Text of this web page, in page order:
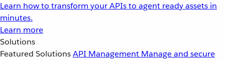
Learn how to transform your APIs to agent ready assets in
minutes.
Learn more
Solutions
Featured SolutionsAPI Management Manage and secure